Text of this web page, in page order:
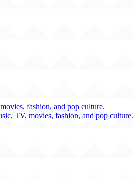
fashion, and pop culture.
TV, movies, fashion, and pop culture.